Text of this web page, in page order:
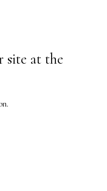
site at the